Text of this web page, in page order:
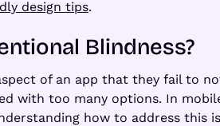
design tips.
Blindness?
of an app that they fail to
with too many options. In
how to address this